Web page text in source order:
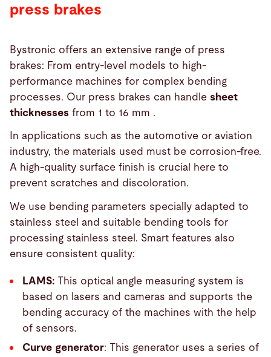
press brakes
Bystronic offers an extensive range of press
brakes: From entry-level models to high-
performance machines for complex bending
processes. Our press brakes can handle sheet
thicknesses from 1 to 16 mm .
In applications such as the automotive or aviation
industry, the materials used must be corrosion-free.
A high-quality surface finish is crucial here to
prevent scratches and discoloration.
We use bending parameters specially adapted to
stainless steel and suitable bending tools for
processing stainless steel. Smart features also
ensure consistent quality:
LAMS: This optical angle measuring system is
based on lasers and cameras and supports the
bending accuracy of the machines with the help
of sensors.
Curve generator: This generator uses a series of